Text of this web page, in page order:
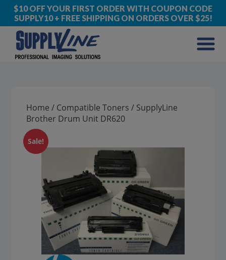
$10 OFF YOUR FIRST ORDER WITH COUPON CODE
SUPPLY10 + FREE SHIPPING ON ORDERS OVER $25!
Home / Compatible Toners / SupplyLine
Brother Drum Unit DR620
Sale!